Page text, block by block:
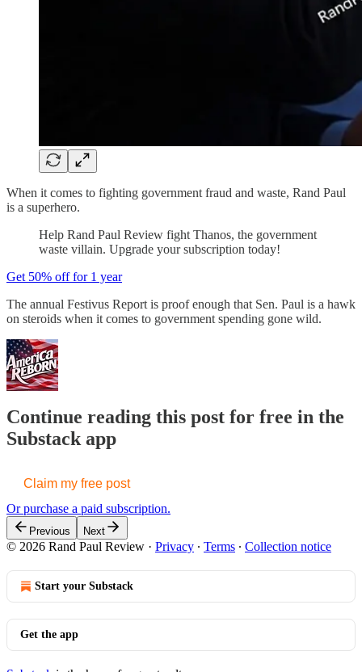
When it comes to fighting government fraud and waste, Rand Paul
is a superhero.
Help Rand Paul Review fight Thanos, the government
waste villain. Upgrade your subscription today!
Get 50% off for 1 year
The annual Festivus Report is proof enough that Sen. Paul is a hawk
on steroids when it comes to government spending gone wild.
Continue reading this post for free in the
Substack app
Claim my free post
Or purchase a paid subscription.
Previous Next
© 2026 Rand Paul Review · Privacy ∙ Terms ∙ Collection notice
Start your Substack
Get the app